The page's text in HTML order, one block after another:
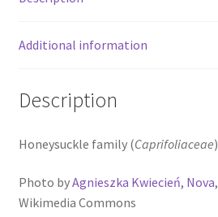
Additional information
Description
Honeysuckle family (Caprifoliaceae)
Photo byAgnieszka Kwiecień, Nova,
Wikimedia Commons